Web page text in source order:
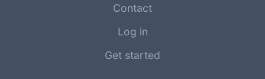
Contact
Log in
Get started